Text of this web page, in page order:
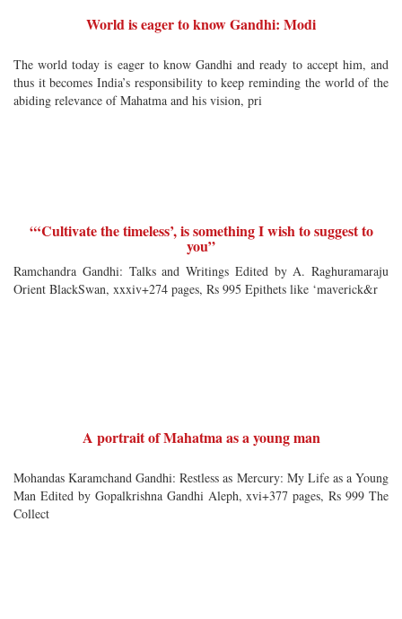
World is eager to know Gandhi: Modi
The world today is eager to know Gandhi and ready to accept him, and
thus it becomes India’s responsibility to keep reminding the world of the
abiding relevance of Mahatma and his vision, pri
“‘Cultivate the timeless’, is something I wish to suggest to
you”
Ramchandra Gandhi: Talks and Writings Edited by A. Raghuramaraju
Orient BlackSwan, xxxiv+274 pages, Rs 995 Epithets like ‘maverick&r
A portrait of Mahatma as a young man
Mohandas Karamchand Gandhi: Restless as Mercury: My Life as a Young
Man Edited by Gopalkrishna Gandhi Aleph, xvi+377 pages, Rs 999 The
Collect